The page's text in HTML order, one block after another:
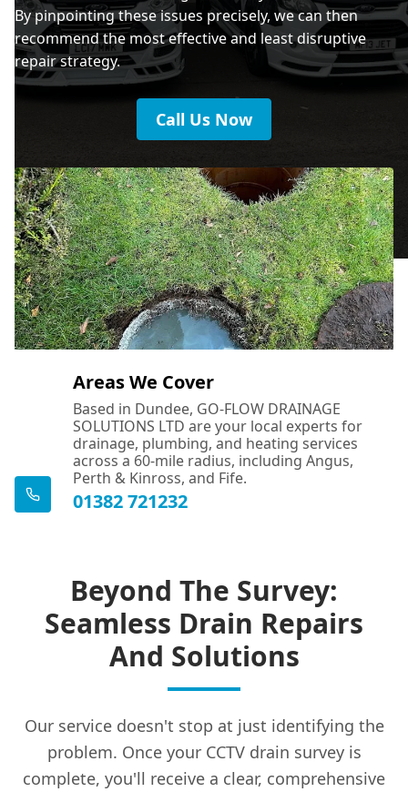
By pinpointing these issues precisely, we can then
recommend the most effective and least disruptive
repair strategy.
Call Us Now
Areas We Cover
Based in Dundee, GO-FLOW DRAINAGE
SOLUTIONS LTD are your local experts for
drainage, plumbing, and heating services
across a 60-mile radius, including Angus,
Perth & Kinross, and Fife.
01382 721232
Beyond The Survey:
Seamless Drain Repairs
And Solutions
Our service doesn't stop at just identifying the
problem. Once your CCTV drain survey is
complete, you'll receive a clear, comprehensive